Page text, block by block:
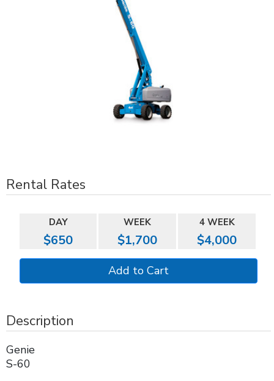
Rental Rates
DAY WEEK 4 WEEK
$650 $1,700 $4,000
Description
Genie
S-60